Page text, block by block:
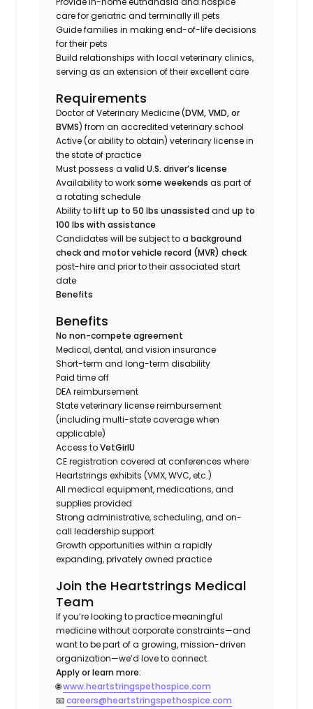
care for geriatric and terminally ill pets
Guide families in making end-of-life decisions
for their pets
Build relationships with local veterinary clinics,
serving as an extension of their excellent care
Requirements
Doctor of Veterinary Medicine (DVM, VMD, or
BVMS) from an accredited veterinary school
Active (or ability to obtain) veterinary license in
the state of practice
Must possess avalid U.S. driver’s license
Availability to worksome weekends as part of
a rotating schedule
Ability tolift up to 50 lbs unassisted andup to
100 lbs with assistance
Candidates will be subject to abackground
check and motor vehicle record (MVR) check
post-hire and prior to their associated start
date
Benefits
Benefits
No non-compete agreement
Medical, dental, and vision insurance
Short-term and long-term disability
Paid time off
DEA reimbursement
State veterinary license reimbursement
(including multi-state coverage when
applicable)
Access toVetGirlU
CE registration covered at conferences where
Heartstrings exhibits (VMX, WVC, etc.)
All medical equipment, medications, and
supplies provided
Strong administrative, scheduling, and on-
call leadership support
Growth opportunities within a rapidly
expanding, privately owned practice
Join the Heartstrings Medical
Team
If you’re looking to practice meaningful
medicine without corporate constraints—and
want to be part of a growing, mission-driven
organization—we’d love to connect.
Apply or learn more:
🌐www.heartstringspethospice.com
📧careers@heartstringspethospice.com